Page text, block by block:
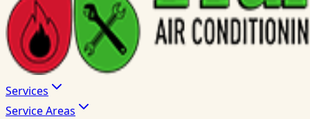
Services
Service Areas